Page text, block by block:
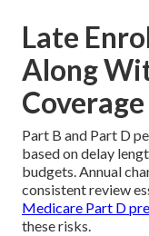
Late
Along
Part B and Part D
based on delay
budgets. Annual
consistent review
Medicare Part D
these risks.